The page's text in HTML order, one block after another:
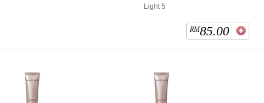
Light 5
RM85.00